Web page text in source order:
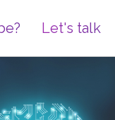
Let's talk